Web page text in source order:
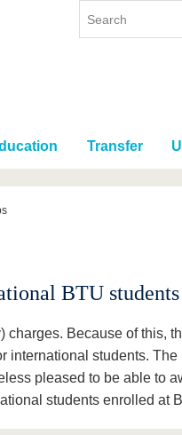
Transfer
BTU students
charges. Because of this,
international students. The
pleased to be able to
students enrolled at